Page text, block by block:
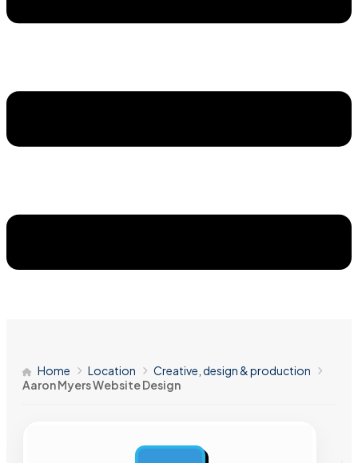
Home Location
Creative, design & production
Aaron Myers Website Design